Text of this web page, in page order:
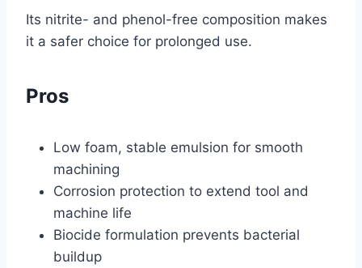
Its nitrite- and phenol-free composition makes
it a safer choice for prolonged use.
Pros
Low foam, stable emulsion for smooth
machining
Corrosion protection to extend tool and
machine life
Biocide formulation prevents bacterial
buildup